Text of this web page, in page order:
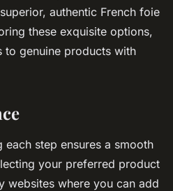
authentic French foie
these exquisite options,
to genuine products with
step ensures a smooth
your preferred product
websites where you can add